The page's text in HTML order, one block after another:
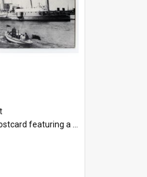
a black and white photograph of HMCS "Protector", 1905. B/w photo. Stamped "Port Adelaide S.A. 5015".